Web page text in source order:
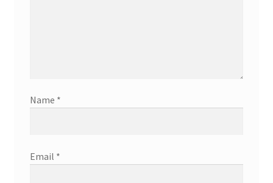
Name *
Email *